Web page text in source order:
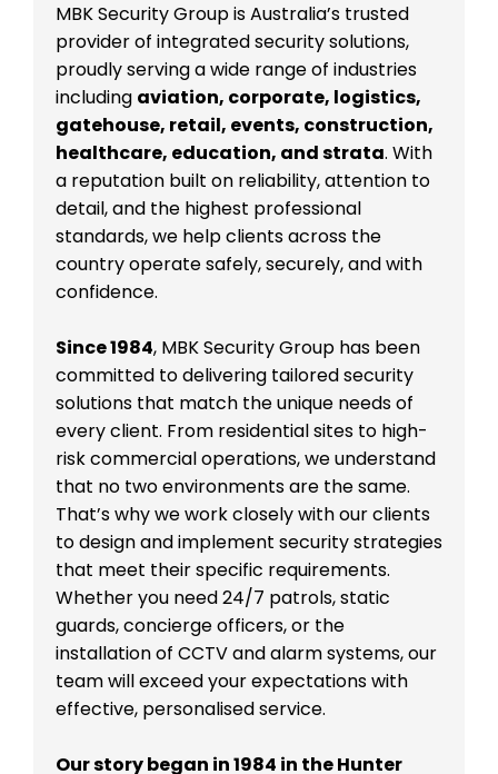
MBK Security Group is Australia’s trusted
provider of integrated security solutions,
proudly serving a wide range of industries
including aviation, corporate, logistics,
gatehouse, retail, events, construction,
healthcare, education, and strata. With
a reputation built on reliability, attention to
detail, and the highest professional
standards, we help clients across the
country operate safely, securely, and with
confidence.
Since 1984, MBK Security Group has been
committed to delivering tailored security
solutions that match the unique needs of
every client. From residential sites to high-
risk commercial operations, we understand
that no two environments are the same.
That’s why we work closely with our clients
to design and implement security strategies
that meet their specific requirements.
Whether you need 24/7 patrols, static
guards, concierge officers, or the
installation of CCTV and alarm systems, our
team will exceed your expectations with
effective, personalised service.
Our story began in 1984 in the Hunter